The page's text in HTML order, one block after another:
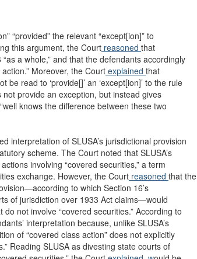
“provided” the relevant “except[ion]” to
this argument, the Court reasoned that
a whole,” and that the defendants accordingly
Moreover, the Court explained that
be read to ‘provide[]’ an ‘except[ion]’ to the rule
provide an exception, but instead gives
knows the difference between these two
interpretation of SLUSA’s jurisdictional provision
scheme. The Court noted that SLUSA’s
involving “covered securities,” a term
exchange. However, the Court reasoned that the
to which Section 16’s
of jurisdiction over 1933 Act claims—would
not involve “covered securities.” According to
interpretation because, unlike SLUSA’s
of “covered class action” does not explicitly
Reading SLUSA as divesting state courts of